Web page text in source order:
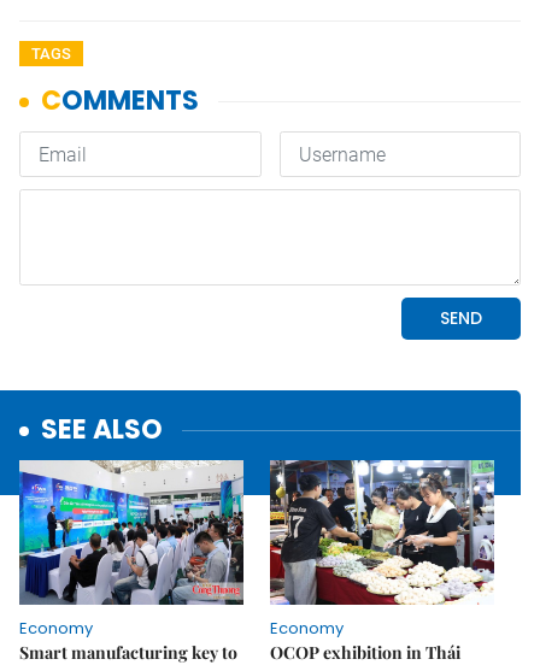
TAGS
SEE ALSO
Economy
Smart manufacturing key to
Economy
OCOP exhibition in Thái